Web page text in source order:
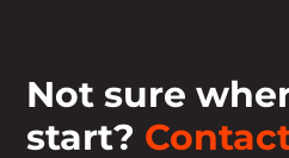
Not sure
start?